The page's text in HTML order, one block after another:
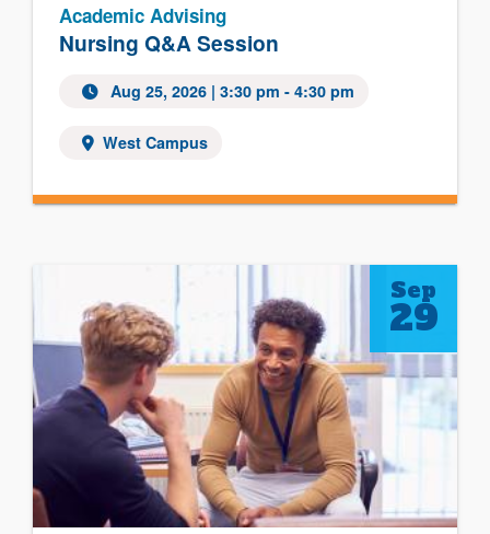
Nursing Q&A Session
Academic Advising
Aug 25, 2026| 3:30 pm - 4:30 pm
West Campus
Sep
29